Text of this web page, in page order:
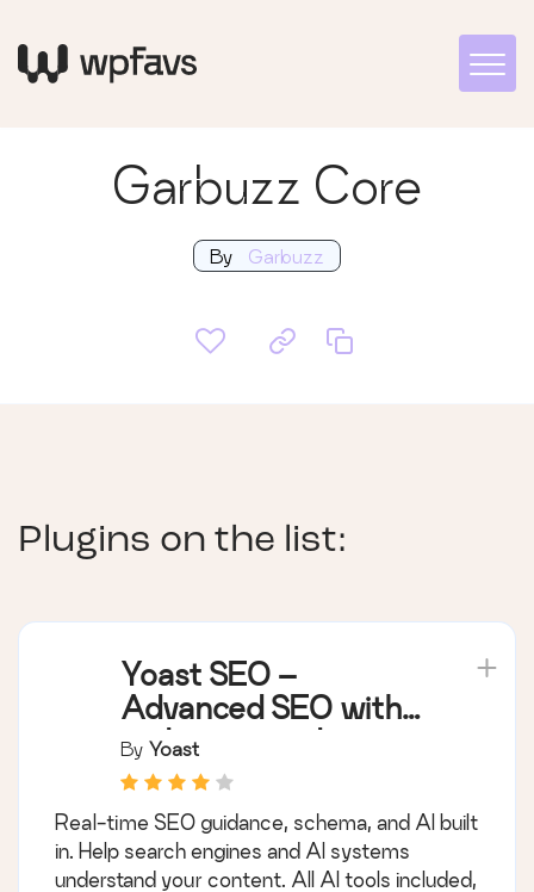
Garbuzz Core
By Garbuzz
Plugins on the list:
Yoast SEO –
Advanced SEO with
real-time guidance
and built-in AI
By Yoast
Real-time SEO guidance, schema, and AI built
in. Help search engines and AI systems
understand your content. All AI tools included,